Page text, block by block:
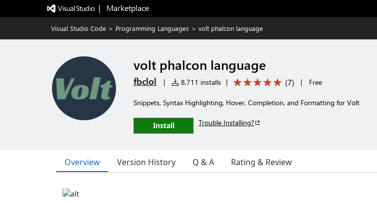
|   Marketplace
Visual Studio Code > Programming Languages > volt phalcon language
volt phalcon language
fbclol | 8,711 installs | (7) | Free
Snippets, Syntax Highlighting, Hover, Completion, and Formatting for Volt
Install Trouble Installing?
Overview Version History Q & A Rating & Review